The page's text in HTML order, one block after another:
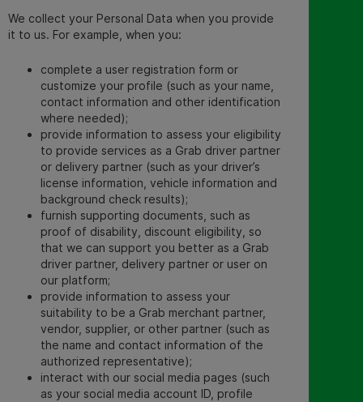
We collect your Personal Data when you provide
it to us. For example, when you:
complete a user registration form or
customize your profile (such as your name,
contact information and other identification
where needed);
provide information to assess your eligibility
to provide services as a Grab driver partner
or delivery partner (such as your driver’s
license information, vehicle information and
background check results);
furnish supporting documents, such as
proof of disability, discount eligibility, so
that we can support you better as a Grab
driver partner, delivery partner or user on
our platform;
provide information to assess your
suitability to be a Grab merchant partner,
vendor, supplier, or other partner (such as
the name and contact information of the
authorized representative);
interact with our social media pages (such
as your social media account ID, profile